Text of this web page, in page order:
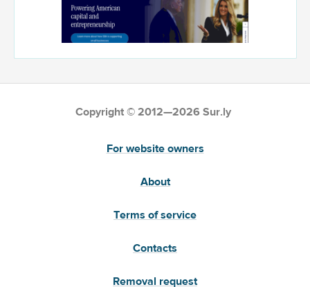
Copyright © 2012—2026 Sur.ly
For website owners
About
Terms of service
Contacts
Removal request